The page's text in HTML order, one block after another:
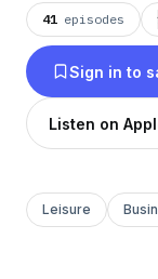
world. New-
green,
great guests.
Stuff Podcast.
41 episodes
Sign in to
Listen on
Leisure